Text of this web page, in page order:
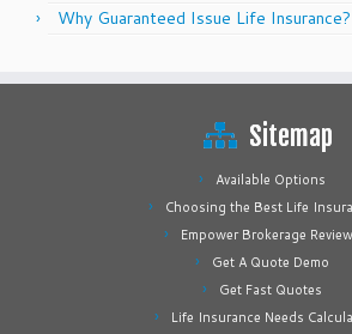
Why Guaranteed Issue Life Insurance?
Sitemap
Available Options
Choosing the Best Life
Empower Brokerage
Get A Quote Demo
Get Fast Quotes
Life Insurance Needs